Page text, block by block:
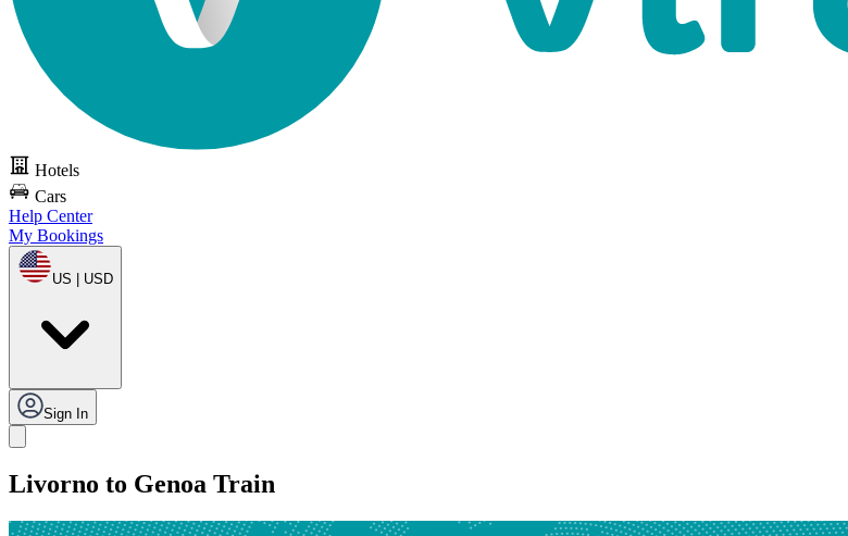
Hotels
Cars
Help Center
My Bookings
US | USD
Sign In
Livorno to Genoa Train